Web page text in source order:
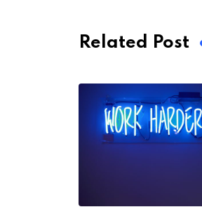
Related Post